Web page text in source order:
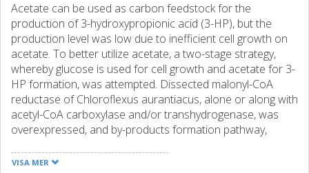
Acetate can be used as carbon feedstock for the
production of 3-hydroxypropionic acid (3-HP), but the
production level was low due to inefficient cell growth on
acetate. To better utilize acetate, a two-stage strategy,
whereby glucose is used for cell growth and acetate for 3-
HP formation, was attempted. Dissected malonyl-CoA
reductase of Chloroflexus aurantiacus, alone or along with
acetyl-CoA carboxylase and/or transhydrogenase, was
overexpressed, and by-products formation pathway,
When GS or gluconeogenesis was disrupted, cell growth
VISA MER